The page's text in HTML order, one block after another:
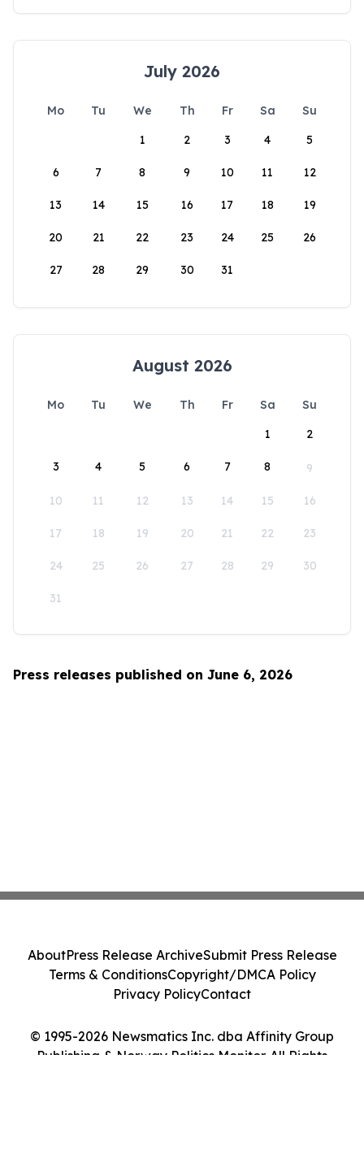
July 2026
Mo Tu We Th Fr Sa
Su
1
2 3 4 5
6 7 8 9 10 11 12
13 14 15 16 17 18 19
20 21 22 23 24 25 26
27 28 29 30 31
August 2026
Mo Tu We Th Fr Sa
Su
1
2
3 4 5 6 7 8 9
10 11 12 13 14 15 16
17 18 19 20 21 22 23
24 25 26 27 28 29 30
31
Press releases published on June 6, 2026
© 1995-2026 Newsmatics Inc. dba Affinity Group
Publishing & Norway Politics Monitor. All Rights
AboutPress Release ArchiveSubmit Press Release
Terms & ConditionsCopyright/DMCA Policy
Privacy PolicyContact